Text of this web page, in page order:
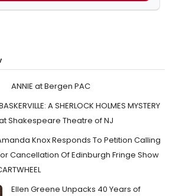
ANNIE at Bergen PAC
A SHERLOCK HOLMES MYSTERY
Shakespeare Theatre of NJ
Knox Responds To Petition Calling
Cancellation Of Edinburgh Fringe Show
Ellen Greene Unpacks 40 Years of